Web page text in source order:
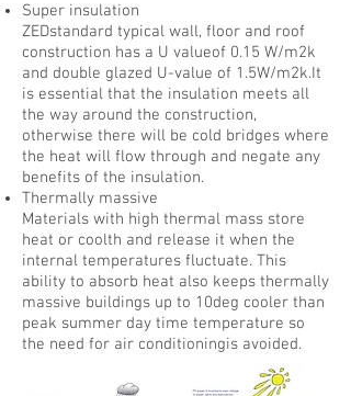
Super insulation
ZEDstandard typical wall, floor and roof
construction has a U valueof 0.15 W/m2k
and double glazed U-value of 1.5W/m2k.It
is essential that the insulation meets all
the way around the construction,
otherwise there will be cold bridges where
the heat will flow through and negate any
benefits of the insulation.
Thermally massive
Materials with high thermal mass store
heat or coolth and release it when the
internal temperatures fluctuate. This
ability to absorb heat also keeps thermally
massive buildings up to 10deg cooler than
peak summer day time temperature so
the need for air conditioningis avoided.